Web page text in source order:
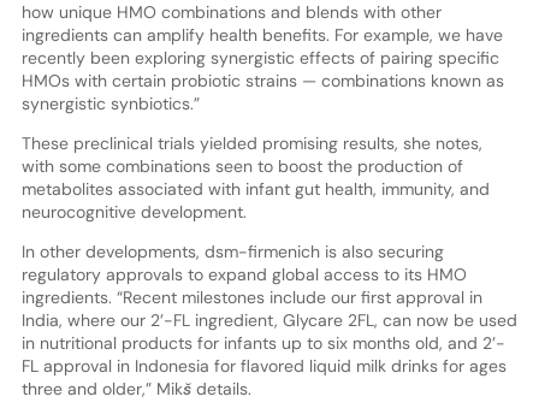
how unique HMO combinations and blends with other
ingredients can amplify health benefits. For example, we have
recently been exploring synergistic effects of pairing specific
HMOs with certain probiotic strains — combinations known as
synergistic synbiotics.”
These preclinical trials yielded promising results, she notes,
with some combinations seen to boost the production of
metabolites associated with infant gut health, immunity, and
neurocognitive development.
In other developments, dsm-firmenich is also securing
regulatory approvals to expand global access to its HMO
ingredients. “Recent milestones include our first approval in
India, where our 2’-FL ingredient, Glycare 2FL, can now be used
in nutritional products for infants up to six months old, and 2’-
FL approval in Indonesia for flavored liquid milk drinks for ages
three and older,” Mikš details.